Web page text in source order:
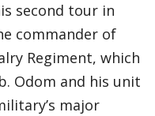
second tour in
commander of
Regiment, which
Odom and his unit
major